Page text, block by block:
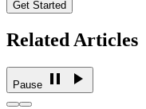
Get Started
Related Articles
Pause